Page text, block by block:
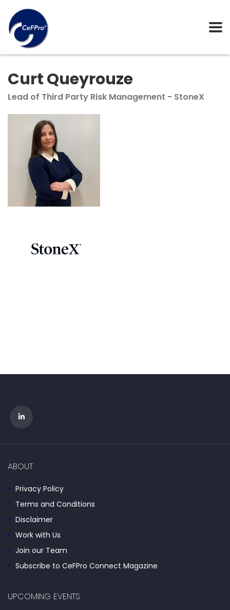
Curt Queyrouze
Lead of Third Party Risk Management - StoneX
ABOUT
Privacy Policy
Terms and Conditions
Disclaimer
Work with Us
Join our Team
Subscribe to CeFPro Connect Magazine
UPCOMING EVENTS